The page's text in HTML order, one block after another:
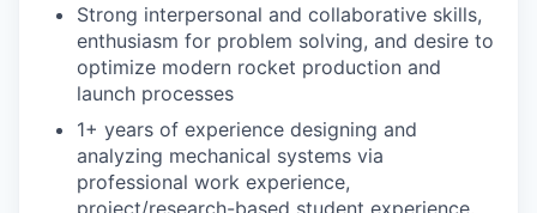
Strong interpersonal and collaborative skills,
enthusiasm for problem solving, and desire to
optimize modern rocket production and
launch processes
1+ years of experience designing and
analyzing mechanical systems via
professional work experience,
project/research-based student experience,